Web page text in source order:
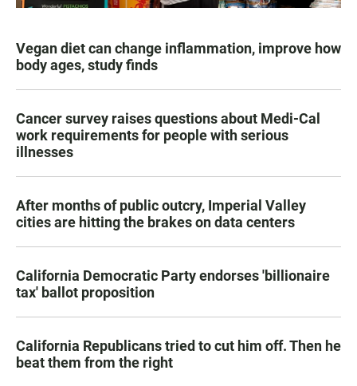
Vegan diet can change inflammation, improve how
body ages, study finds
Cancer survey raises questions about Medi-Cal
work requirements for people with serious
illnesses
After months of public outcry, Imperial Valley
cities are hitting the brakes on data centers
California Democratic Party endorses 'billionaire
tax' ballot proposition
California Republicans tried to cut him off. Then he
beat them from the right